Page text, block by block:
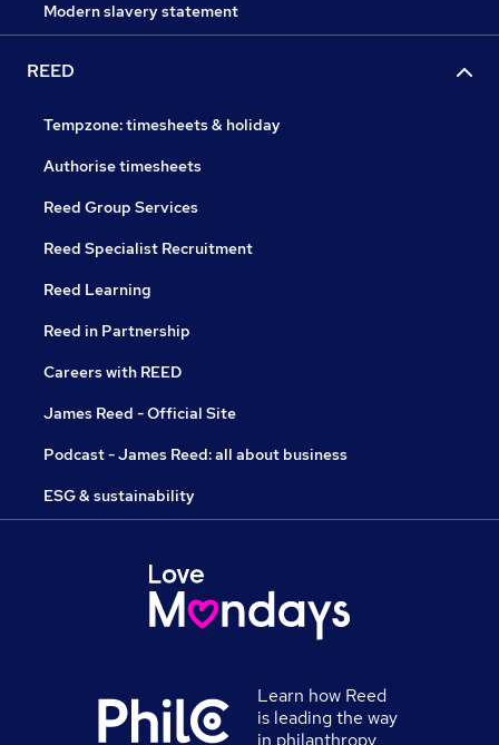
Modern slavery statement
REED
Tempzone: timesheets & holiday
Authorise timesheets
Reed Group Services
Reed Specialist Recruitment
Reed Learning
Reed in Partnership
Careers with REED
James Reed - Official Site
Podcast - James Reed: all about business
ESG & sustainability
Learn how Reed
is leading the way
in philanthropy